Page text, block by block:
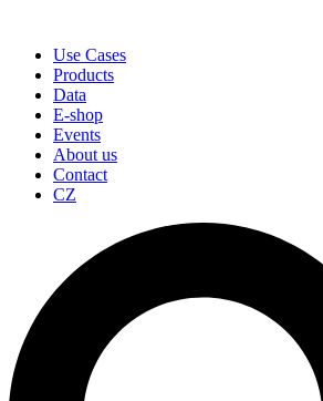
Use Cases
Products
Data
E-shop
Events
About us
Contact
CZ